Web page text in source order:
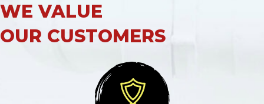
WE VALUE
OUR CUSTOMERS